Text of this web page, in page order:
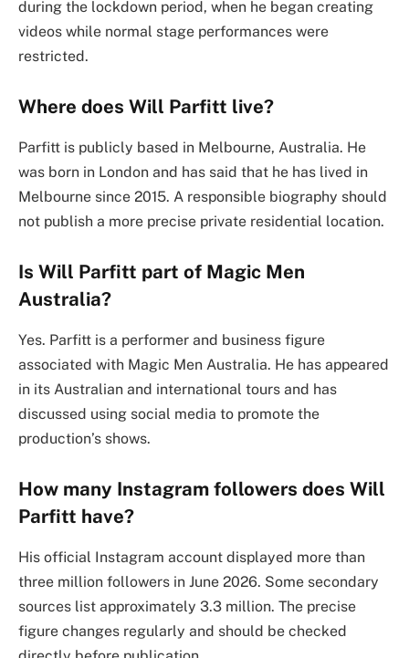
during the lockdown period, when he began creating
videos while normal stage performances were
restricted.
Where does Will Parfitt live?
Parfitt is publicly based in Melbourne, Australia. He
was born in London and has said that he has lived in
Melbourne since 2015. A responsible biography should
not publish a more precise private residential location.
Is Will Parfitt part of Magic Men
Australia?
Yes. Parfitt is a performer and business figure
associated with Magic Men Australia. He has appeared
in its Australian and international tours and has
discussed using social media to promote the
production’s shows.
How many Instagram followers does Will
Parfitt have?
His official Instagram account displayed more than
three million followers in June 2026. Some secondary
sources list approximately 3.3 million. The precise
figure changes regularly and should be checked